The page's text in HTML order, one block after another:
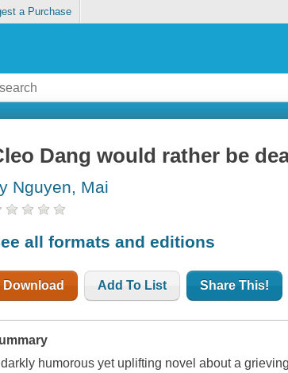
a Purchase
Dang would rather be
Nguyen, Mai
all formats and editions
Download Add To List Share This!
humorous yet uplifting novel about a